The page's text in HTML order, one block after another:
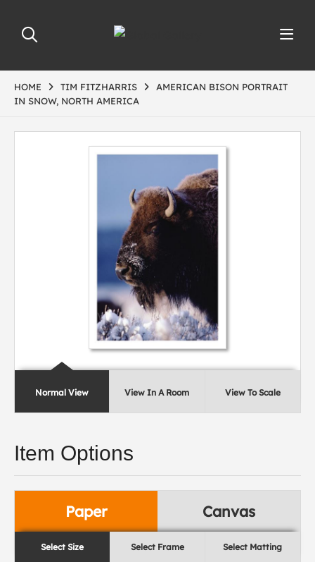
HOME TIM FITZHARRIS
AMERICAN BISON PORTRAIT
IN SNOW, NORTH AMERICA
Normal View View In A Room View To Scale
Item Options
Paper Canvas
Select Size Select Frame Select Matting